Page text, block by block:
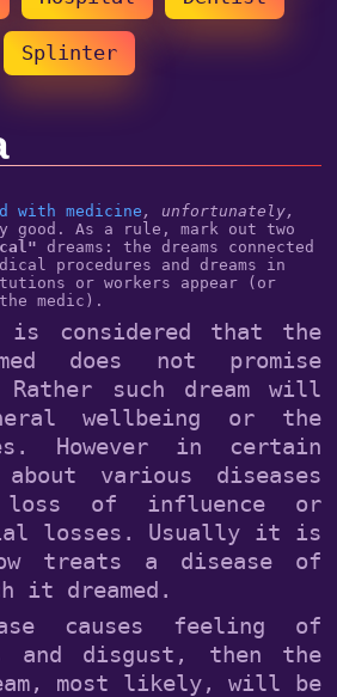
Splinter
with medicine , unfortunately,
good. As a rule, mark out two
dreams: the dreams connected
procedures and dreams in
or workers appear (or
medic).
considered that the
does not promise
Rather such dream will
wellbeing or the
However in certain
about various diseases
loss of influence or
losses. Usually it is
treats a disease of
it dreamed.
causes feeling of
and disgust, then the
most likely, will be